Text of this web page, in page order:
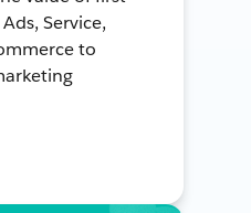
Service,
to